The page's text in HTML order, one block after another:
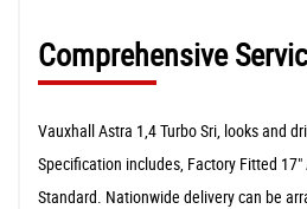
Comprehensive
Vauxhall Astra 1,4 Turbo Sri, looks and
Specification includes, Factory Fitted
Standard. Nationwide delivery can be